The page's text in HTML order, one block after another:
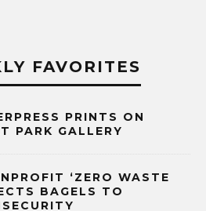
FAVORITES
PRINTS ON
PARK GALLERY
‘ZERO WASTE
BAGELS TO